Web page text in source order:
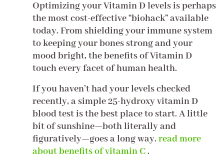
Optimizing your Vitamin D levels is perhaps
the most cost-effective “biohack” available
today. From shielding your immune system
to keeping your bones strong and your
mood bright, thebenefits of Vitamin D
touch every facet of human health.
If you haven’t had your levels checked
recently, a simple 25-hydroxy vitamin D
blood test is the best place to start. A little
bit of sunshine—both literally and
figuratively—goes a long way. read more
about benefits of vitamin C.